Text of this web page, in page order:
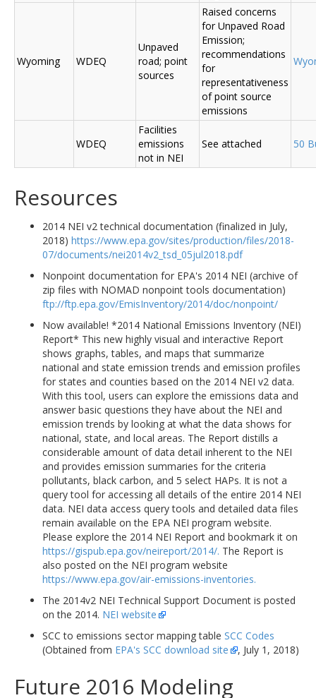
Wyoming WDEQ
Unpaved
road; point
sources
Raised concerns
for Unpaved Road
Emission;
recommendations
for
representativeness
of point source
emissions
WDEQ
Facilities
emissions
not in NEI
See attached 50
Resources
2014 NEI v2 technical documentation (finalized in July,
2018) https://www.epa.gov/sites/production/files/2018-
07/documents/nei2014v2_tsd_05jul2018.pdf
Nonpoint documentation for EPA's 2014 NEI (archive of
zip files with NOMAD nonpoint tools documentation)
ftp://ftp.epa.gov/EmisInventory/2014/doc/nonpoint/
Now available! *2014 National Emissions Inventory (NEI)
Report* This new highly visual and interactive Report
shows graphs, tables, and maps that summarize
national and state emission trends and emission profiles
for states and counties based on the 2014 NEI v2 data.
With this tool, users can explore the emissions data and
answer basic questions they have about the NEI and
emission trends by looking at what the data shows for
national, state, and local areas. The Report distills a
considerable amount of data detail inherent to the NEI
and provides emission summaries for the criteria
pollutants, black carbon, and 5 select HAPs. It is not a
query tool for accessing all details of the entire 2014 NEI
data. NEI data access query tools and detailed data files
remain available on the EPA NEI program website.
Please explore the 2014 NEI Report and bookmark it on
https://gispub.epa.gov/neireport/2014/. The Report is
also posted on the NEI program website
https://www.epa.gov/air-emissions-inventories.
The 2014v2 NEI Technical Support Document is posted
on the 2014. NEI website
SCC to emissions sector mapping table SCC Codes
(Obtained from EPA's SCC download site , July 1, 2018)
Future 2016 Modeling